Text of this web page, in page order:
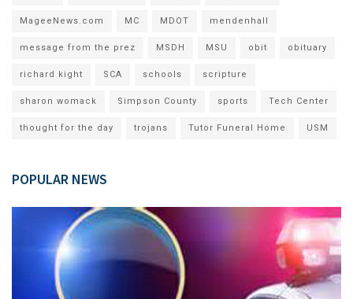
MageeNews.com MC MDOT mendenhall
message from the prez MSDH MSU obit obituary
richard kight SCA schools scripture
sharon womack Simpson County sports Tech Center
thought for the day trojans Tutor Funeral Home USM
POPULAR NEWS